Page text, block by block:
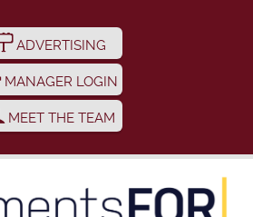
ADVERTISING
MANAGER LOGIN
MEET THE TEAM